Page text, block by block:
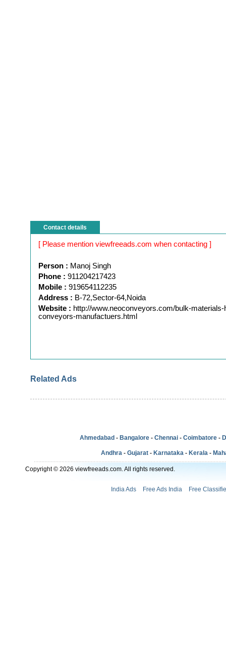
Contact details
[ Please mention viewfreeads.com when contacting ]
Person : Manoj Singh
Phone : 911204217423
Mobile : 919654112235
Address : B-72,Sector-64,Noida
Website : http://www.neoconveyors.com/bulk-materials-
conveyors-manufactuers.html
Related Ads
Ahmedabad - Bangalore - Chennai - Coimbatore -
Andhra - Gujarat - Karnataka - Kerala -
Copyright © 2026 viewfreeads.com. All rights reserved.
India Ads Free Ads India Free